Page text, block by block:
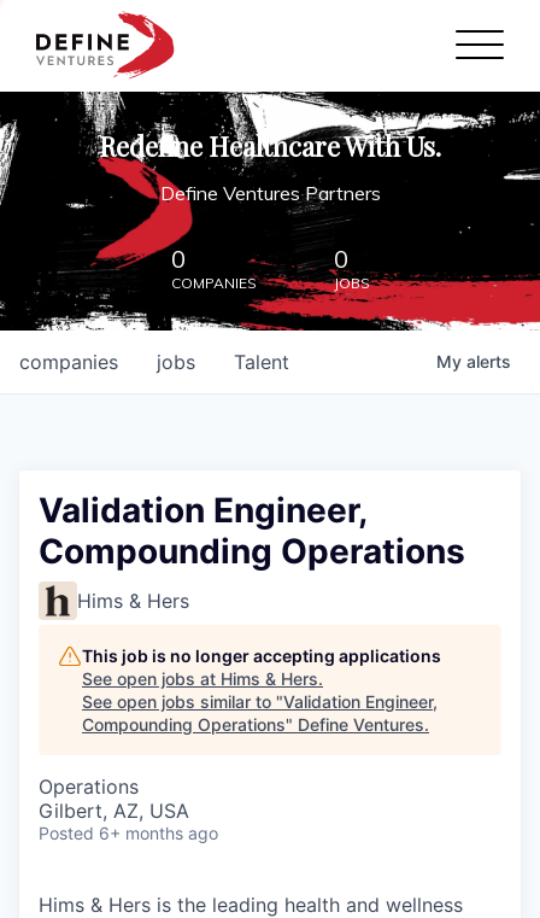
Define Ventures Home
NEWS
ABOUT
PARTNERSHIPS
CONTACT
Redefine Healthcare With Us.
Define Ventures Partners
0
COMPANIES
0
JOBS
jobs
companies Talent My alerts
Validation Engineer,
Compounding Operations
Hims & Hers
This job is no longer accepting applications
See open jobs at Hims & Hers.
See open jobs similar to "Validation Engineer,
Compounding Operations" Define Ventures.
Operations
Gilbert, AZ, USA
Posted 6+ months ago
Hims & Hers is the leading health and wellness